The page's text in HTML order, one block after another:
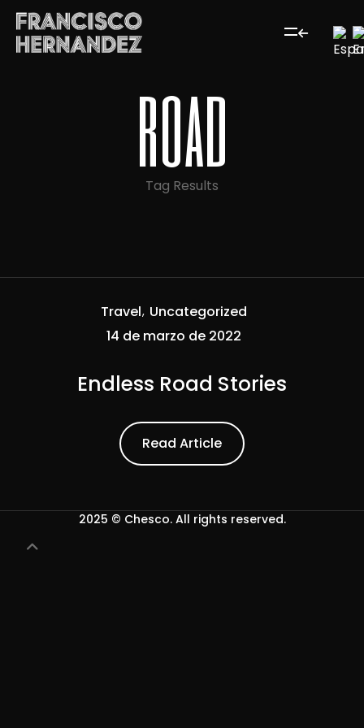
road
Tag Results
Travel Uncategorized
14 de marzo de 2022
Endless Road Stories
Read Article
2025 © Chesco. All rights reserved.